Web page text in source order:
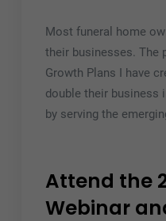
Most funeral home
their businesses. The
Growth Plans I have
double their business
by serving the
Attend the
Webinar